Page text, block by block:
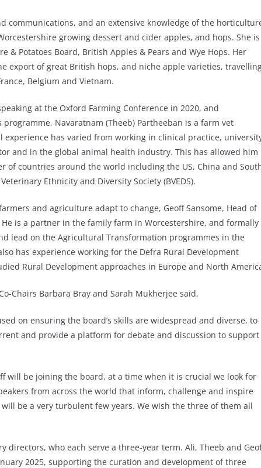
communications, and an extensive knowledge of the
growing dessert and cider apples, and hops. She is
& Potatoes Board, British Apples & Pears and Wye Hops. Her
export of great British hops, and niche apple varieties,
Belgium and Vietnam.
at the Oxford Farming Conference in 2020, and
Navaratnam (Theeb) Partheeban is a farm vet
experience has varied from working in clinical practice,
and in the global animal health industry. This has allowed him
of countries around the world including the US, China and
Ethnicity and Diversity Society (BVEDS).
and agriculture adapt to change, Geoff Sansome, Head of
is a partner in the family farm in Worcestershire, and formally
lead on the Agricultural Transformation programmes in the
has experience working for the Defra Rural Development
Rural Development approaches in Europe and North
Chairs Barbara Bray and Sarah Mukherjee said,
on ensuring the board’s skills are widespread and diverse, to
and provide a platform for debate and discussion to support
will be joining the board, at a time when it is crucial we look for
from across the world that inform, challenge and inspire
be a very turbulent few years. We wish the three of them all
directors, who each serve a three-year term. Ali, Theeb and
2025, supporting the curation and development of three